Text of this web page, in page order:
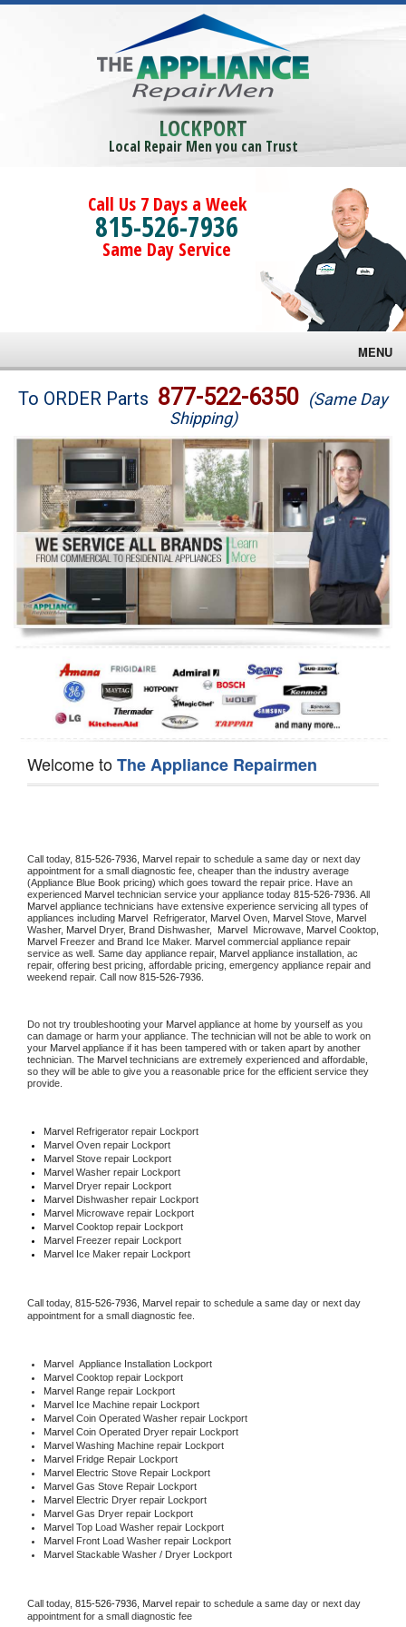
LOCKPORT
Local Repair Men you can Trust
Call Us 7 Days a Week
815-526-7936
Same Day Service
MENU
Brands
Washer Repair
Dryer Repair
Refrigerator Repair
Oven Repair
Dishwasher Repair
To ORDER Parts 877-522-6350 (Same Day
Shipping)
Welcome toThe Appliance Repairmen
Call today, 815-526-7936, Marvel repair to schedule a same day or next day
appointment for a small diagnostic fee, cheaper than the industry average
(Appliance Blue Book pricing) which goes toward the repair price. Have an
experienced Marvel technician service your appliance today 815-526-7936
Marvel appliance technicians have extensive experience servicing all types of
appliances including Marvel Refrigerator, Marvel Oven, Marvel Stove,
Washer, Marvel Dryer, Brand Dishwasher, Marvel Microwave, Marvel
Marvel Freezer and Brand Ice Maker. Marvel commercial appliance repair
service as well. Same day appliance repair, Marvel appliance installation, ac
repair, offering best pricing, affordable pricing, emergency appliance repair and
weekend repair. Call now 815-526-7936.
Do not try troubleshooting your Marvel appliance at home by yourself as you
can damage or harm your appliance. The technician will not be able to work on
your Marvel appliance if it has been tampered with or taken apart by another
technician. The Marvel technicians are extremely experienced and affordable,
so they will be able to give you a reasonable price for the efficient service they
provide.
Marvel Refrigerator repair Lockport
Marvel Oven repair Lockport
Marvel Stove repair Lockport
Marvel Washer repair Lockport
Marvel Dryer repair Lockport
Marvel Dishwasher repair Lockport
Marvel Microwave repair Lockport
Marvel Cooktop repair Lockport
Marvel Freezer repair Lockport
Marvel Ice Maker repair Lockport
Call today, 815-526-7936, Marvel repair to schedule a same day or next day
appointment for a small diagnostic fee.
Marvel Appliance Installation Lockport
Marvel Cooktop repair Lockport
Marvel Range repair Lockport
Marvel Ice Machine repair Lockport
Marvel Coin Operated Washer repair Lockport
Marvel Coin Operated Dryer repair Lockport
Marvel Washing Machine repair Lockport
Marvel Fridge Repair Lockport
Marvel Electric Stove Repair Lockport
Marvel Gas Stove Repair Lockport
Marvel Electric Dryer repair Lockport
Marvel Gas Dryer repair Lockport
Marvel Top Load Washer repair Lockport
Marvel Front Load Washer repair Lockport
Marvel Stackable Washer / Dryer Lockport
Call today, 815-526-7936, Marvel repair to schedule a same day or next day
appointment for a small diagnostic fee